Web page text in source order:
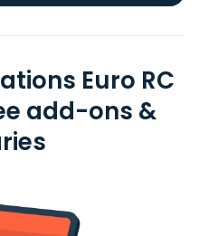
Euro RC
add-ons &